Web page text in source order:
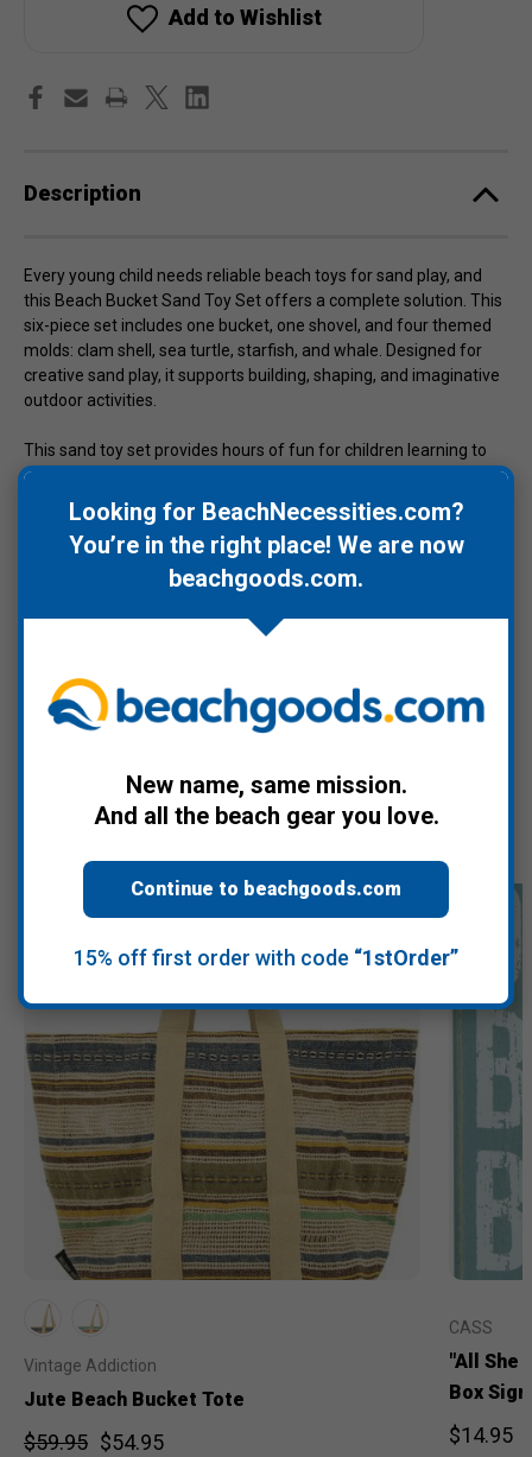
Toy
Set Add to Wishlist
Description
Every young child needs reliable beach toys for sand play, and
this Beach Bucket Sand Toy Set offers a complete solution. This
six-piece set includes one bucket, one shovel, and four themed
molds: clam shell, sea turtle, starfish, and whale. Designed for
creative sand play, it supports building, shaping, and imaginative
outdoor activities.
This sand toy set provides hours of fun for children learning to
enjoy beach environments. Made from silicone, the toys are BPA
free and offer a safer alternative to traditional plastic beach
toys. The flexible material allows for easy cleaning and storage.
Available in multiple colors including yellow, white, rose, gray, and
Bundles well with theTiipi Beach Pool for Two (2), and
orders over $60.
Recommended Products
Vintage Addiction
Jute Beach Bucket Tote
$59.95 $54.95
CASS
"All She
Box Sign
$14.95
Looking for BeachNecessities.com?
You’re in the right place! We are now
beachgoods.com.
New name, same mission.
And all the beach gear you love.
Continue to beachgoods.com
15% off first order with code “1stOrder”